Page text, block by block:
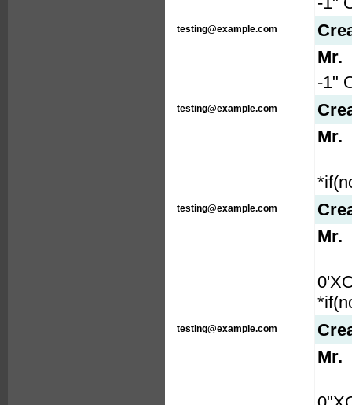
testing@example.com
Mr.
-1"
testing@example.com
Mr.
testing@example.com
Mr.
testing@example.com
Mr.